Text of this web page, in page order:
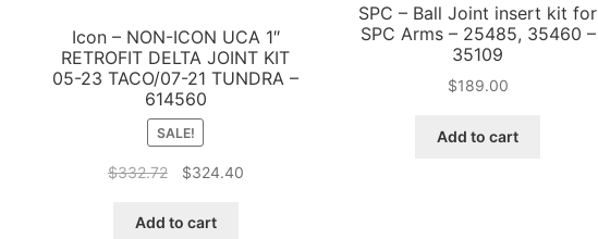
Icon – NON-ICON UCA 1″
RETROFIT DELTA JOINT KIT
05-23 TACO/07-21 TUNDRA –
614560
SALE!
$332.72
Original
was:
$324.40Current
Add to cart
SPC – Ball Joint insert kit for
SPC Arms – 25485, 35460 –
35109
$189.00
Add to cart